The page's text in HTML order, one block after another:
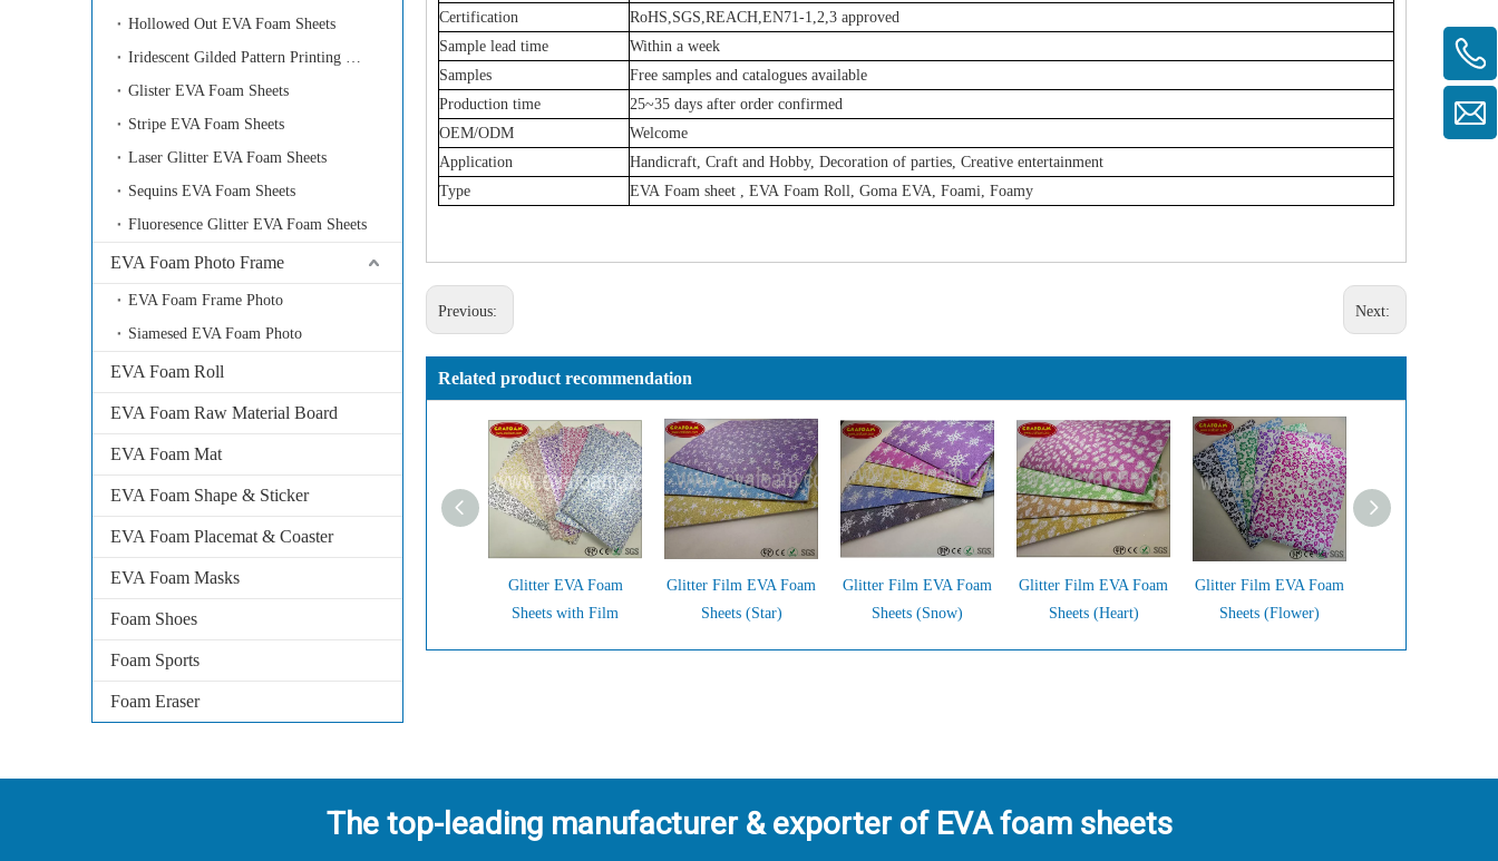
Hollowed Out EVA Foam Sheets
Iridescent Gilded Pattern Printing EVA Foam Sheets
Glister EVA Foam Sheets
Stripe EVA Foam Sheets
Laser Glitter EVA Foam Sheets
Sequins EVA Foam Sheets
Fluoresence Glitter EVA Foam Sheets
EVA Foam Photo Frame
EVA Foam Frame Photo
Siamesed EVA Foam Photo
EVA Foam Roll
EVA Foam Raw Material Board
EVA Foam Mat
EVA Foam Shape & Sticker
EVA Foam Placemat & Coaster
EVA Foam Masks
Foam Shoes
Foam Sports
Foam Eraser
Certification
RoHS,SGS,REACH,EN71-1,2,3 approved
Sample lead time
Within a week
Samples
Free samples and catalogues available
Production time
25~35 days after order confirmed
OEM/ODM
Welcome
Application
Handicraft, Craft and Hobby, Decoration of parties, Creative entertainment
Type
EVA Foam sheet , EVA Foam Roll, Goma EVA, Foami, Foamy
Previous: Next:
Related product recommendation
Glitter EVA Foam
Sheets with Film
Glitter Film EVA Foam
Sheets (Star)
Glitter Film EVA Foam
Sheets (Snow)
Glitter Film EVA Foam
Sheets (Heart)
Glitter Film EVA Foam
Sheets (Flower)
The top-leading manufacturer & exporter of EVA foam sheets